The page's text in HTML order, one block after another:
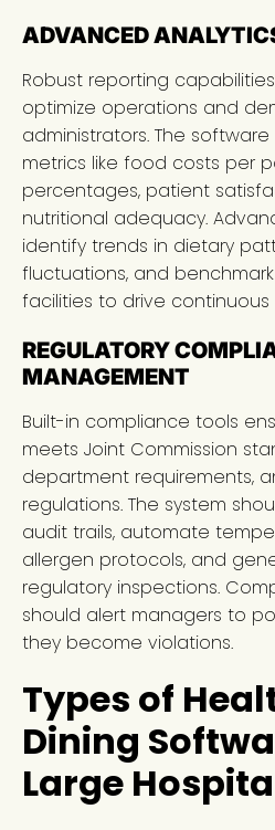
ADVANCED
Robust reporting
optimize operations and
administrators. The
metrics like food costs per
percentages, patient
nutritional adequacy.
identify trends in dietary
fluctuations, and
facilities to drive
REGULATORY
MANAGEMENT
Built-in compliance tools
meets Joint Commission
department requirements,
regulations. The system
audit trails, automate
allergen protocols, and
regulatory inspections.
should alert managers to
they become violations.
Types of
Dining
Large